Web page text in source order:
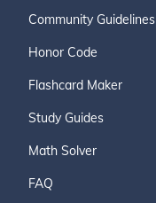
Community Guidelines
Honor Code
Flashcard Maker
Study Guides
Math Solver
FAQ